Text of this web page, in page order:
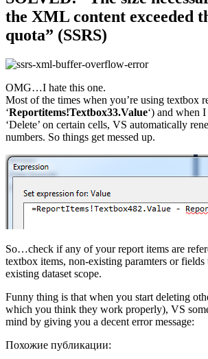
the XML content exceeded
quota” (SSRS)
OMG…I hate this one.
Most of the times when you’re using textbox
‘Reportitems!Textbox33.Value‘) and when
‘Delete’ on certain cells, VS automatically
numbers. So things get messed up.
So…check if any of your report items are
textbox items, non-existing paramters or fields
existing dataset scope.
Funny thing is that when you start deleting
which you think they work properly), VS
mind by giving you a decent error message:
Похожие публикации: